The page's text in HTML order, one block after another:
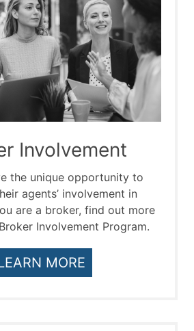
Involvement
the unique opportunity to
agents’ involvement in
are a broker, find out more
Involvement Program.
MORE